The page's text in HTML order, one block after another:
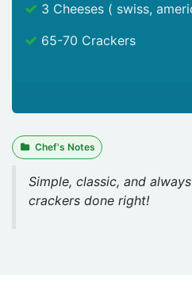
3 Cheeses ( swiss,
65-70 Crackers
Chef's Notes
Simple, classic, and
crackers done right!